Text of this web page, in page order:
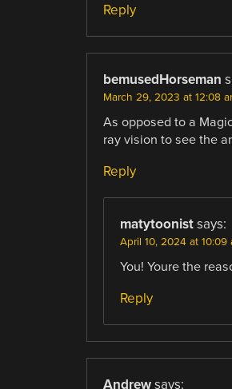
Reply
bemusedHorseman
March 29, 2023 at 12:08
As opposed to a
ray vision to see the
Reply
matytoonist says:
April 10, 2024 at 10:09
You! Youre the
Reply
Andrew says: